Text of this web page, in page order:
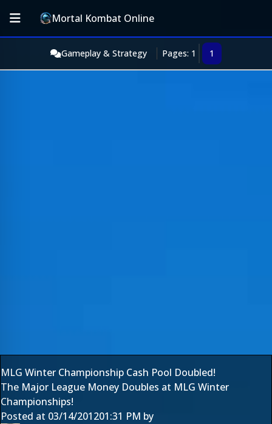
Mortal Kombat Online
Gameplay & Strategy Pages: 1 1
MLG Winter Championship Cash Pool Doubled!
The Major League Money Doubles at MLG Winter
Championships!
Posted at 03/14/201201:31 PM by